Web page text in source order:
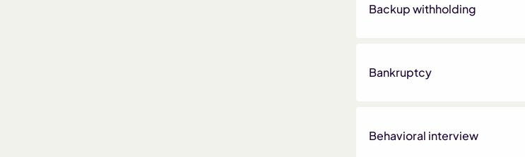
Backup withholding
Bankruptcy
Behavioral interview